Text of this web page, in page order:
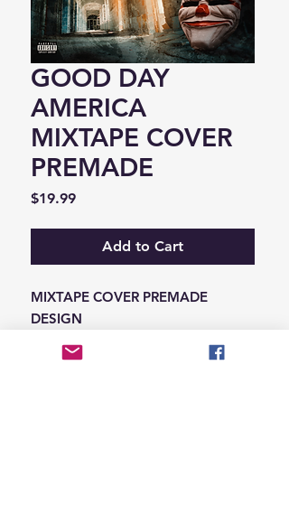
GOOD DAY
AMERICA
MIXTAPE COVER
PREMADE
$19.99Price
Add to Cart
MIXTAPE COVER PREMADE
DESIGN
-ADD THE INFORMATION THAT
NEEDS SWAPPED ON THE NOTES